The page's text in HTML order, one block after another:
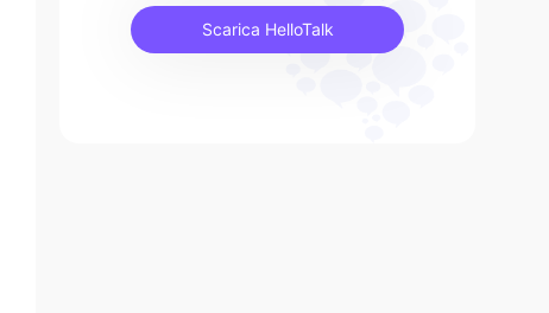
Scarica HelloTalk